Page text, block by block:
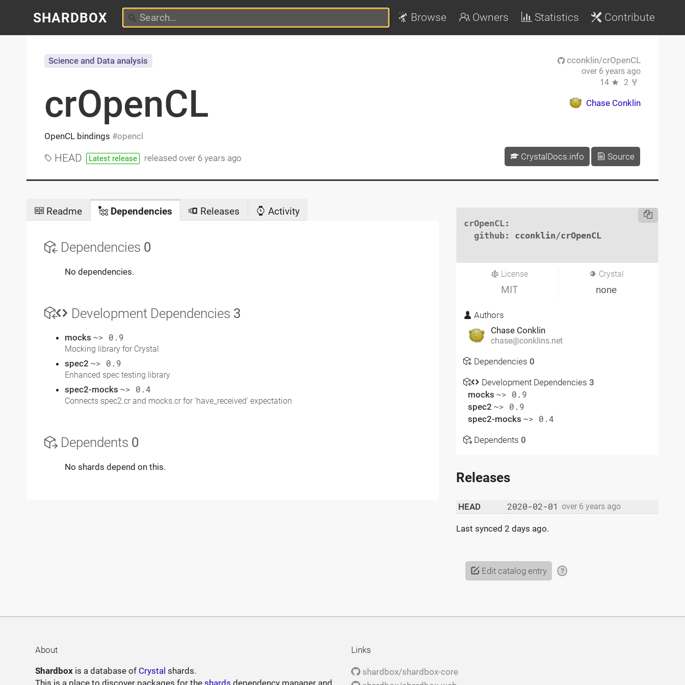
SHARDBOX Browse Owners Statistics Contribute
crOpenCL
OpenCL bindings opencl
Science and Data analysis
HEAD Latest release releasedover 6 years ago
cconklin/crOpenCL
over 6 years ago
14
2
Chase Conklin
CrystalDocs.info Source
Readme Dependencies Releases Activity
Dependencies 0
No dependencies.
Development Dependencies 3
mocks ~> 0.9
Mocking library for Crystal
spec2 ~> 0.9
Enhanced spec testing library
spec2-mocks ~> 0.4
Connects spec2.cr and mocks.cr for 'have_received' expectation
Dependents 0
No shards depend on this.
crOpenCL:
github: cconklin/crOpenCL
License
MIT
Crystal
none
Authors
Chase Conklin
chase@conklins.net
Dependencies 0
Development Dependencies 3
mocks ~> 0.9
spec2 ~> 0.9
spec2-mocks ~> 0.4
Dependents 0
Releases
HEAD 2020-02-01 over 6 years ago
Last synced2 days ago.
Edit catalog entry ?
About
Shardbox is a database of Crystal shards.
This is a place to discover packages for theshards dependency manager and
Links
shardbox/shardbox-core